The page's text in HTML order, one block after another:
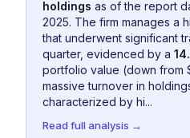
holdings as of the report
2025. The firm manages a
that underwent significant
quarter, evidenced by a
portfolio value (down from
massive turnover in
characterized by hi...
Read full analysis →